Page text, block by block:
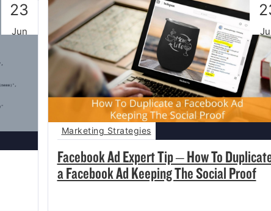
23
Jun
Facebook Ad Expert Tip – How To
a Facebook Ad Keeping The Social Proof
Marketing Strategies